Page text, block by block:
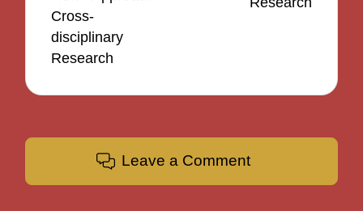
Cross-
disciplinary
Research
Leave a Comment